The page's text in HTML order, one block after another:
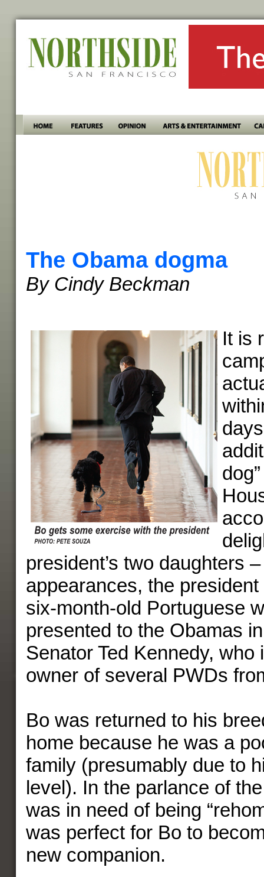
The Obama dogma
By Cindy Beckman
It is
president’s two daughters
appearances, the president
six-month-old Portuguese
presented to the Obamas
Senator Ted Kennedy, who
owner of several PWDs
Bo was returned to his
home because he was a
family (presumably due to
level). In the parlance of
was in need of being
was perfect for Bo to
new companion.